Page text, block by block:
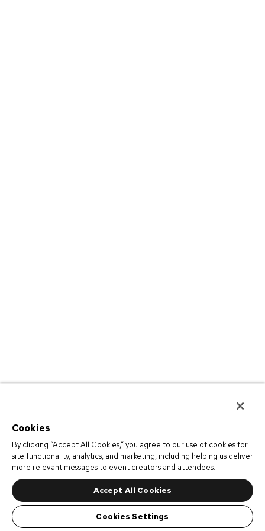
Cookies
By clicking “Accept All Cookies,” you agree to our use of cookies for
site functionality, analytics, and marketing, including helping us deliver
more relevant messages to event creators and attendees.
Accept All Cookies
Cookies Settings